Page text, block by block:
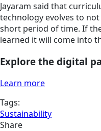
Jayaram said that
technology evolves to
short period of time. If
learned it will come into
Explore the digital
Learn more
Tags:
Sustainability
Share